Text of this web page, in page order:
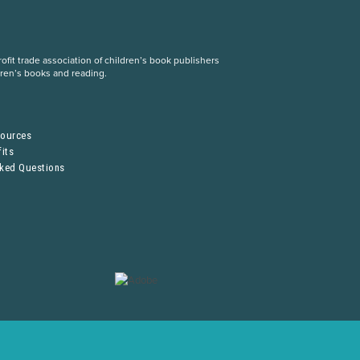
trade association of children’s book publishers
books and reading.
Questions